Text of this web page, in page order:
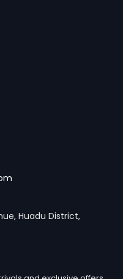
Huadu District,